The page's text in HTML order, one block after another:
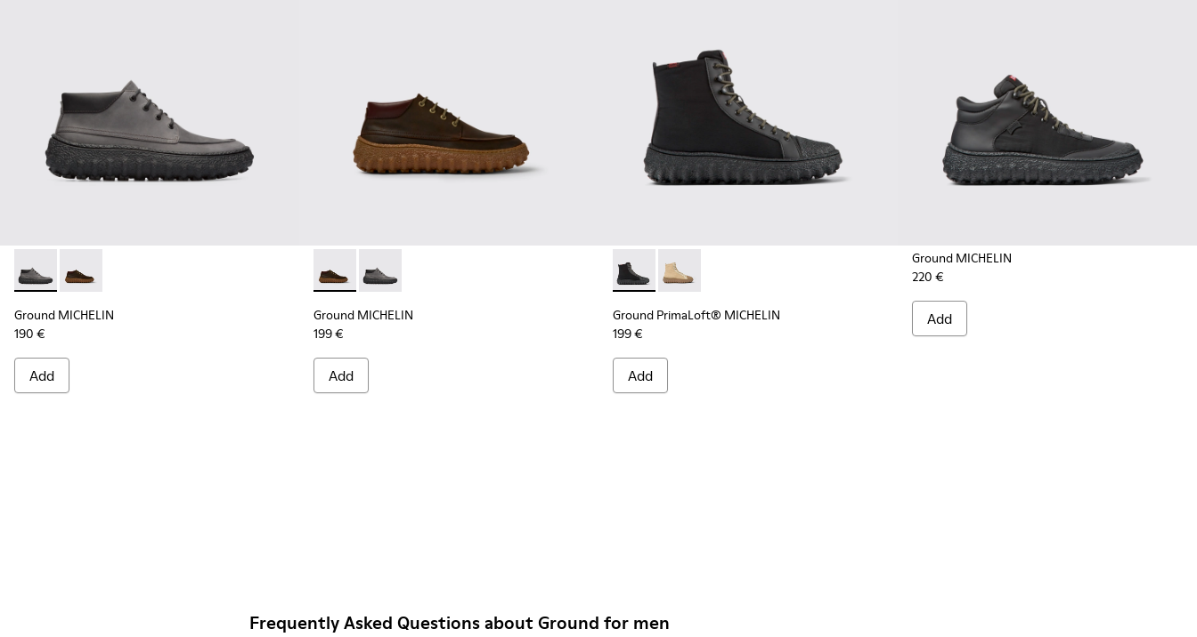
Ground MICHELIN - K300332-002 - Men's ankle boot
Ground MICHELIN - K300332-004 - Dark brown waxed suede shoes
Ground MICHELIN
190 €
Add
Ground MICHELIN - K300332-004 - Dark brown waxed suede shoes
Ground MICHELIN - K300332-002 - Men's ankle boot
Ground MICHELIN
199 €
Add
Ground PrimaLoft® MICHELIN - K300405-011 - Black textile and leather ankle boots for
Ground PrimaLoft® MICHELIN - K300405-010 - Beige textile and leather ankle
Ground PrimaLoft® MICHELIN
199 €
Add
Ground MICHELIN
220 €
Add
Frequently Asked Questions about Ground for men